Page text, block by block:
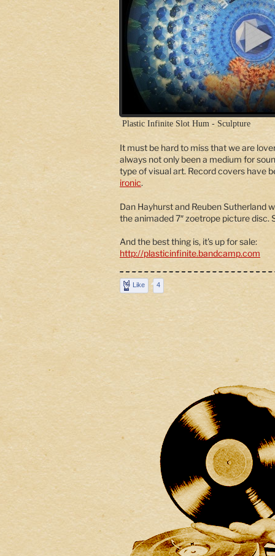
Plastic Infinite Slot Hum - Sculpture
It must be hard to miss that we are
always not only been a medium for
type of visual art. Record covers have
ironic.
Dan Hayhurst and Reuben Sutherland
the animaded 7″ zoetrope picture disc.
And the best thing is, it's up for sale:
http://plasticinfinite.bandcamp.com
Like 4